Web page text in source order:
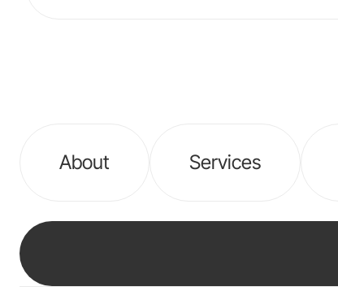
About Services